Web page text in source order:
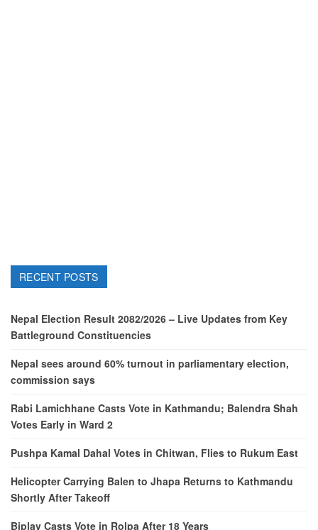
RECENT POSTS
Nepal Election Result 2082/2026 – Live Updates from Key
Battleground Constituencies
Nepal sees around 60% turnout in parliamentary election,
commission says
Rabi Lamichhane Casts Vote in Kathmandu; Balendra Shah
Votes Early in Ward 2
Pushpa Kamal Dahal Votes in Chitwan, Flies to Rukum East
Helicopter Carrying Balen to Jhapa Returns to Kathmandu
Shortly After Takeoff
Biplav Casts Vote in Rolpa After 18 Years